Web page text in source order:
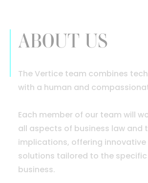
ABOUT US
The Vertice team combines
with a human and
Each member of our team will
all aspects of business law and
implications, offering
solutions tailored to the
business.